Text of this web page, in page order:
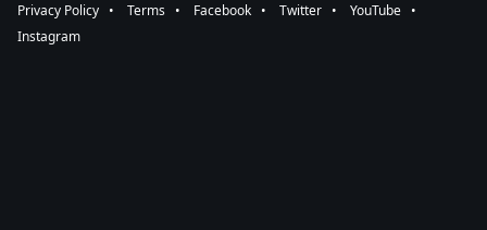
Privacy Policy ⠀•⠀ Terms ⠀•⠀ Facebook ⠀•⠀ Twitter ⠀•⠀ YouTube ⠀•⠀
Instagram